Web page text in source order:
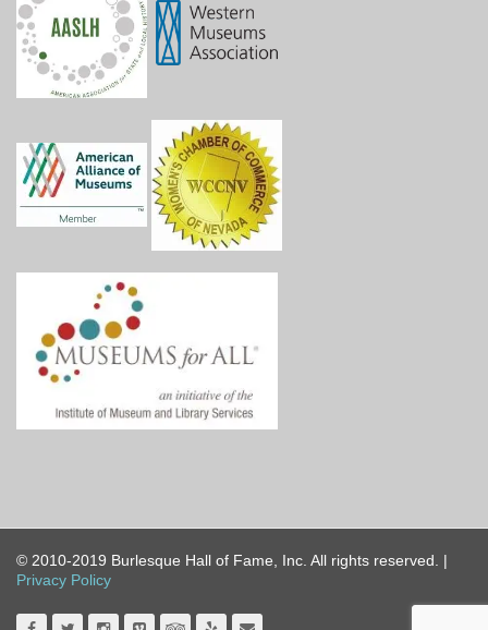
© 2010-2019 Burlesque Hall of Fame, Inc. All rights reserved. |
Privacy Policy